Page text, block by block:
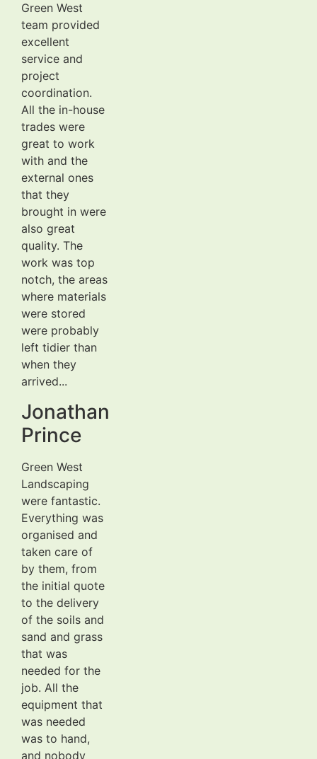
Green West
team provided
excellent
service and
project
coordination.
All the in-house
trades were
great to work
with and the
external ones
that they
brought in were
also great
quality. The
work was top
notch, the areas
where materials
were stored
were probably
left tidier than
when they
arrived...
Jonathan
Prince
Green West
Landscaping
were fantastic.
Everything was
organised and
taken care of
by them, from
the initial quote
to the delivery
of the soils and
sand and grass
that was
needed for the
job. All the
equipment that
was needed
was to hand,
and nobody